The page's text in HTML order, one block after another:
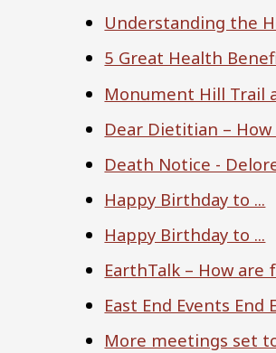
Understanding the
5 Great Health
Monument Hill Trail
Dear Dietitian –
Death Notice -
Happy Birthday to ...
Happy Birthday to ...
EarthTalk – How
East End Events End
More meetings set